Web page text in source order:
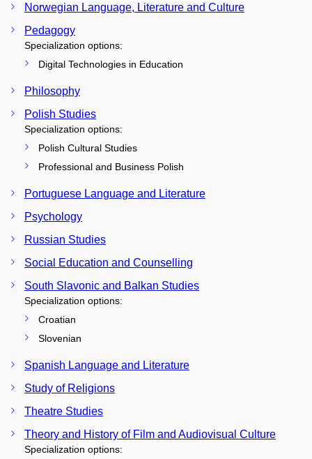
Norwegian Language, Literature and Culture
Pedagogy
Specialization options:
Digital Technologies in Education
Philosophy
Polish Studies
Specialization options:
Polish Cultural Studies
Professional and Business Polish
Portuguese Language and Literature
Psychology
Russian Studies
Social Education and Counselling
South Slavonic and Balkan Studies
Specialization options:
Croatian
Slovenian
Spanish Language and Literature
Study of Religions
Theatre Studies
Theory and History of Film and Audiovisual Culture
Specialization options: